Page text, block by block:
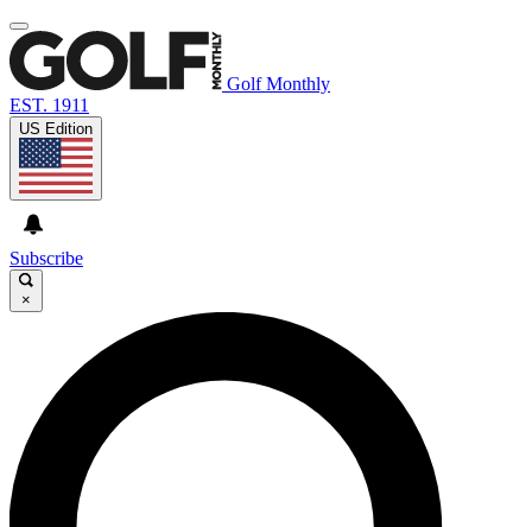
Golf Monthly
EST. 1911
US Edition
Subscribe
×